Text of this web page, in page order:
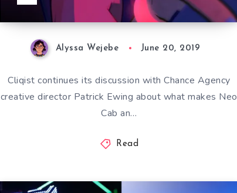
Alyssa Wejebe June 20, 2019
Cliqist continues its discussion with Chance Agency
creative director Patrick Ewing about what makes Neo
Cab an…
Read